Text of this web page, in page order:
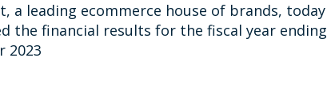
a leading ecommerce house of brands, today
the financial results for the fiscal year ending
2023